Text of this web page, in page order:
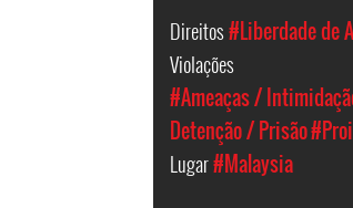
Direitos#Liberdade de
Violações
#Ameaças /
Detenção / Prisão
Lugar#Malaysia